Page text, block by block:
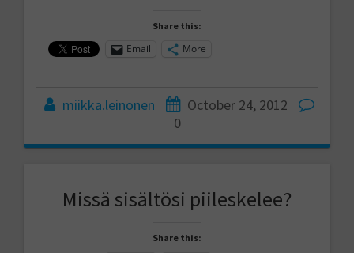
Share this:
Email More
miikka.leinonen
October 24, 2012
0
Missä sisältösi piileskelee?
Share this: